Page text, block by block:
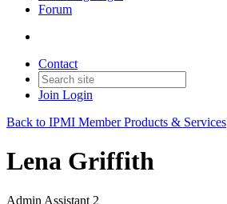
Forum
Contact
Join Login
Back to IPMI Member Products & Services
Lena Griffith
Admin Assistant 2